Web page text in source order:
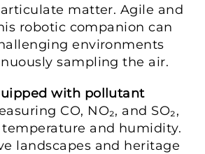
matter. Agile and
robotic companion can
environments
sampling the air.
with pollutant
CO, NO₂, and SO₂,
and humidity.
landscapes and heritage